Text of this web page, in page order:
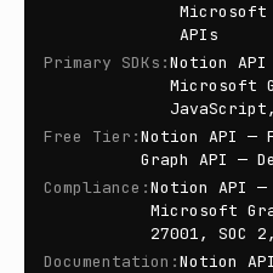
Microsoft
APIs
Primary SDKs :Notion
Microsoft
Free Tier :Notion API —
Graph API —
Compliance :Notion API —
Microsoft
27001, SOC
Documentation :Notion